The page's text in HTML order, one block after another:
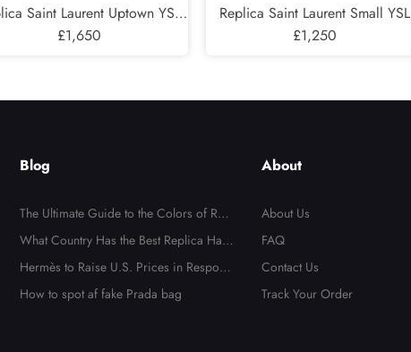
Saint Laurent Uptown YSL
Pouch in Grained Leather
£1,650
Replica Saint Laurent Small YSL
Wallet on Chain in Quilted Leather
£1,250
Blog
The Ultimate Guide to the Colors of Repl
ica Hermès
What Country Has the Best Replica Han
dbags?
Hermès to Raise U.S. Prices in Respons
e to New Tariffs
How to spot af fake Prada bag
About
About Us
FAQ
Contact Us
Track Your Order